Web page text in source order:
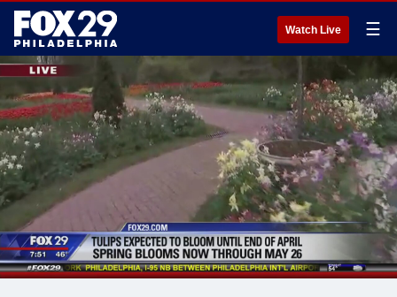
Watch Live ☰